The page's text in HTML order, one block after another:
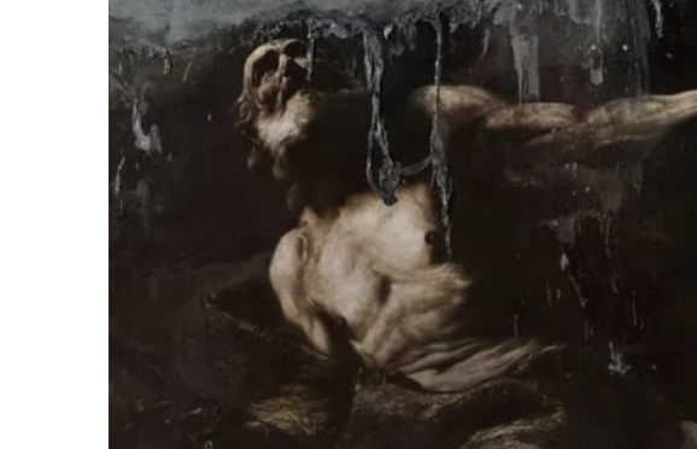
Darkest”
with
Single
“God=Dog”